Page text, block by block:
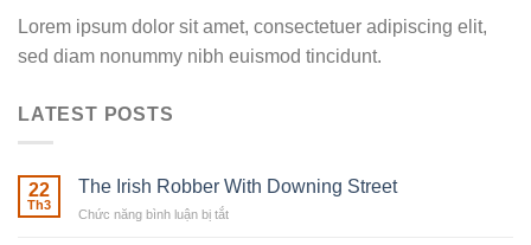
Lorem ipsum dolor sit amet, consectetuer adipiscing elit,
sed diam nonummy nibh euismod tincidunt.
LATEST POSTS
22
Th3
The Irish Robber With Downing Street
Chức năng bình luận bị tắt